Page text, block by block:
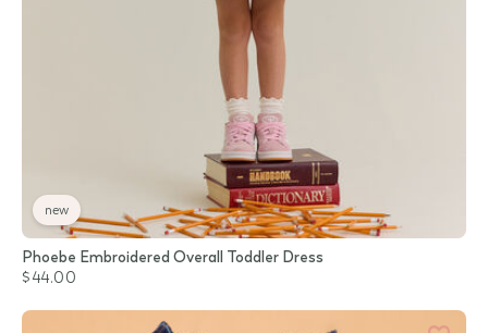
new
Phoebe Embroidered Overall Toddler Dress
$44.00